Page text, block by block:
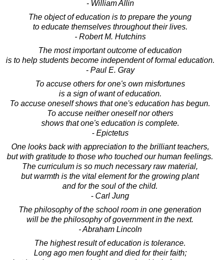
- William Allin
The object of education is to prepare the young
to educate themselves throughout their lives.
- Robert M. Hutchins
The most important outcome of education
is to help students become independent of formal education.
- Paul E. Gray
To accuse others for one's own misfortunes
is a sign of want of education.
To accuse oneself shows that one's education has begun.
To accuse neither oneself nor others
shows that one's education is complete.
- Epictetus
One looks back with appreciation to the brilliant teachers,
but with gratitude to those who touched our human feelings.
The curriculum is so much necessary raw material,
but warmth is the vital element for the growing plant
and for the soul of the child.
- Carl Jung
The philosophy of the school room in one generation
will be the philosophy of government in the next.
- Abraham Lincoln
The highest result of education is tolerance.
Long ago men fought and died for their faith;